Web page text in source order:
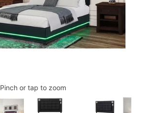
Pinch or tap to zoom